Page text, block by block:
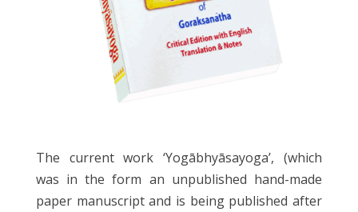
The current work ‘Yogābhyāsayoga’, (which
was in the form an unpublished hand-made
paper manuscript and is being published after